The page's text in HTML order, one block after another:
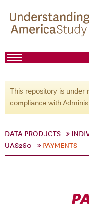
This repository is under
compliance with
DATA PRODUCTS
UAS260
PAYMENTS